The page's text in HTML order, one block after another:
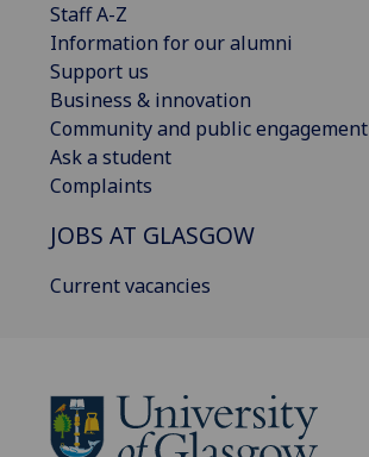
Staff A-Z
Information for our alumni
Support us
Business & innovation
Community and public engagement
Ask a student
Complaints
JOBS AT GLASGOW
Current vacancies